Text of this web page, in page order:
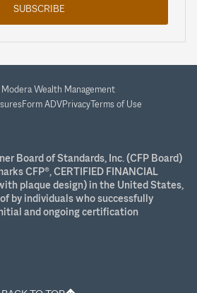
SUBSCRIBE
Wealth Management
Form ADVPrivacyTerms of Use
Board of Standards, Inc. (CFP Board)
CFP®, CERTIFIED FINANCIAL
plaque design) in the United States,
by individuals who successfully
and ongoing certification